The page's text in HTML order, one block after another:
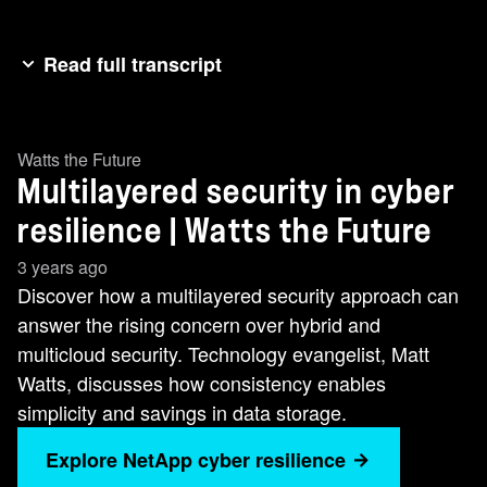
Read full transcript
more frequently, they're more complex, and
they're more intelligent than ever before. And
getting security right now is a multi-layered
approach. And storage has an essential role. So
what's the challenge? Well, we called this
episode, "Gone in 39 Seconds," rather than,
"Gone in 60 Seconds." And that's because a
cyber attack happens in America every 39
seconds of the day. And these attacks are there
and they're designed to go after your data, to
corrupt your data, to stop you doing business.
Watts the Future
Multilayered security in cyber
resilience | Watts the Future
3 years ago
Discover how a multilayered security approach can
answer the rising concern over hybrid and
multicloud security. Technology evangelist, Matt
Watts, discusses how consistency enables
simplicity and savings in data storage.
Explore NetApp cyber resilience